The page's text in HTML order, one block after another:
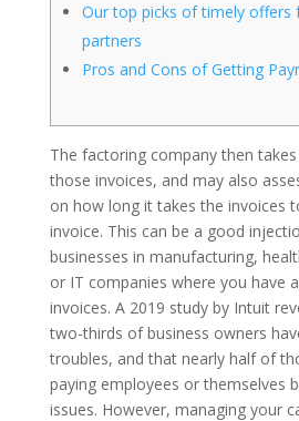
Our top picks of timely offers
partners
Pros and Cons of Getting
The factoring company then
those invoices, and may also
on how long it takes the invoices
invoice. This can be a good
businesses in manufacturing,
or IT companies where you have
invoices. A 2019 study by Intuit
two-thirds of business owners
troubles, and that nearly half of
paying employees or themselves
issues. However, managing your